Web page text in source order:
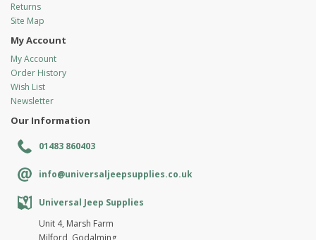
Returns
Site Map
My Account
My Account
Order History
Wish List
Newsletter
Our Information
01483 860403
info@universaljeepsupplies.co.uk
Universal Jeep Supplies
Unit 4, Marsh Farm
Milford, Godalming